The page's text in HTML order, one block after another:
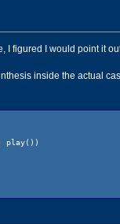
I figured I would point it
inside the actual